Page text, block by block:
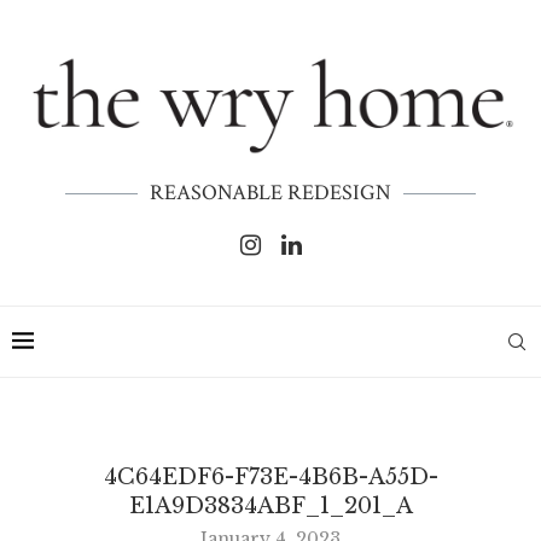
REASONABLE REDESIGN
4C64EDF6-F73E-4B6B-A55D-
E1A9D3834ABF_1_201_A